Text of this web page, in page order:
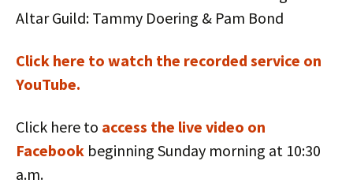
Altar Guild: Tammy Doering & Pam Bond
Click here to watch the recorded service on
YouTube.
Click here to access the live video on
Facebook beginning Sunday morning at 10:30
a.m.